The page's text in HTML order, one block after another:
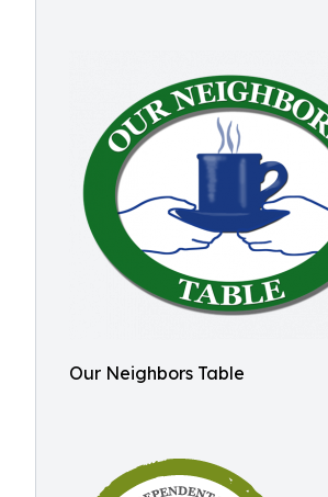
Our Neighbors Table